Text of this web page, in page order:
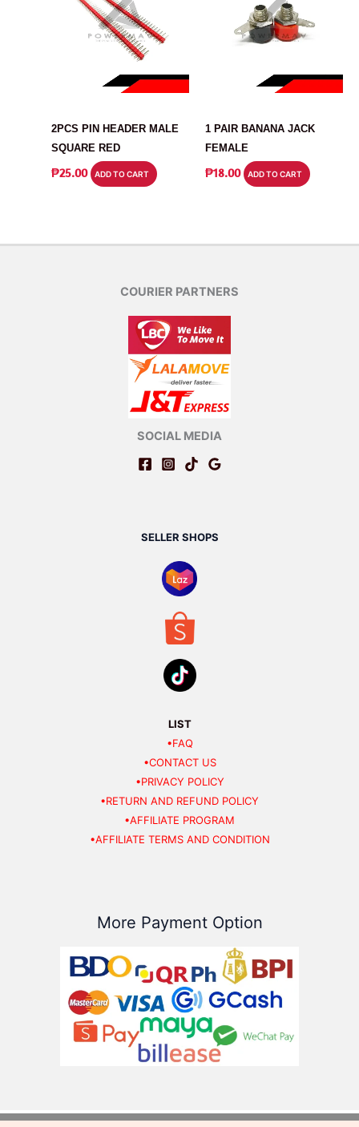
2PCS PIN HEADER MALE
SQUARE RED
₱25.00 ADD TO CART
1 PAIR BANANA JACK
FEMALE
₱18.00 ADD TO CART
COURIER PARTNERS
SOCIAL MEDIA
SELLER SHOPS
LIST
•FAQ
•CONTACT US
•PRIVACY POLICY
•RETURN AND REFUND POLICY
•AFFILIATE PROGRAM
•AFFILIATE TERMS AND CONDITION
More Payment Option